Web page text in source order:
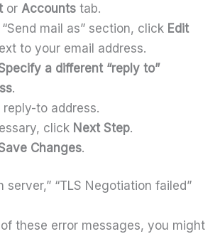
or Accounts tab.
mail as” section, click Edit
to your email address.
a different “reply to”
.
reply-to address.
click Next Step.
Changes.
server,” “TLS Negotiation failed”
these error messages, you might